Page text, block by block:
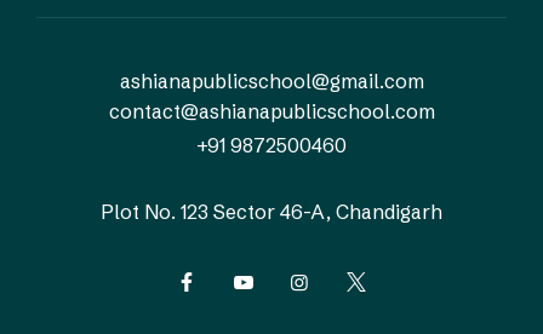
ashianapublicschool@gmail.com
contact@ashianapublicschool.com
+91 9872500460
Plot No. 123 Sector 46-A, Chandigarh